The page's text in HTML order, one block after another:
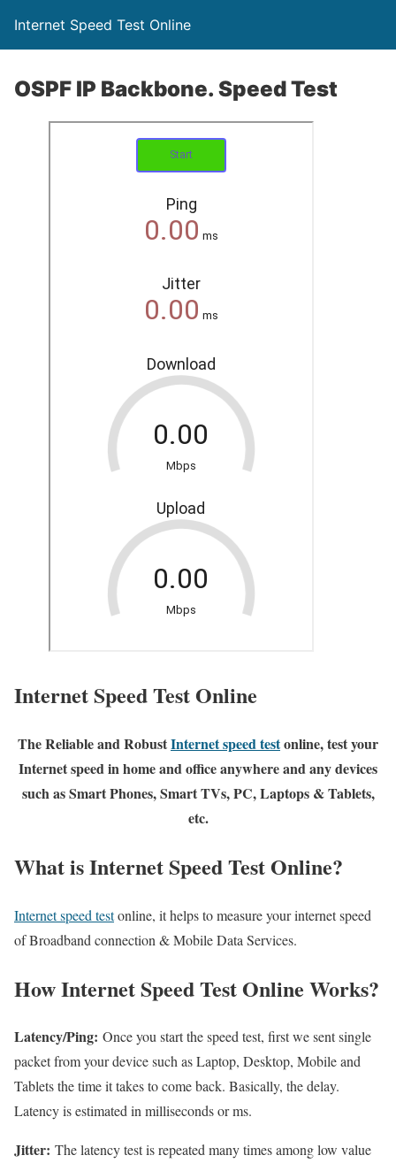
Internet Speed Test Online
OSPF IP Backbone. Speed Test
Internet Speed Test Online
The Reliable and RobustInternet speed testonline, test your
Internet speed in home and office anywhere and any devices
such as Smart Phones, Smart TVs, PC, Laptops & Tablets,
etc.
What is Internet Speed Test Online?
Internet speed testonline, it helps to measure your internet speed
of Broadband connection & Mobile Data Services.
How Internet Speed Test Online Works?
Latency/Ping: Once you start the speed test, first we sent single
packet from your device such as Laptop, Desktop, Mobile and
Tablets the time it takes to come back. Basically, the delay.
Latency is estimated in milliseconds or ms.
Jitter: The latency test is repeated many times among low value